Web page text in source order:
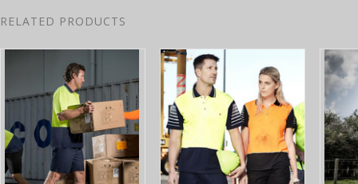
RELATED PRODUCTS